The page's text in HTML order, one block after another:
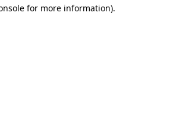
for more information).